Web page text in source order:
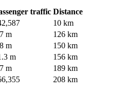
traffic Distance
10 km
m
126 km
m
150 km
m
156 km
m
189 km
208 km